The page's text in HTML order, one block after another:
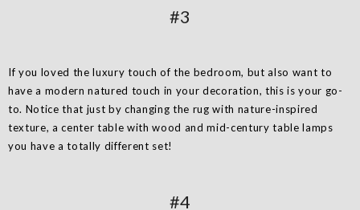
#3
If you loved the luxury touch of the bedroom, but also want to
have a modern natured touch in your decoration, this is your go-
to. Notice that just by changing the rug with nature-inspired
texture, a center table with wood and mid-century table lamps
you have a totally different set!
#4